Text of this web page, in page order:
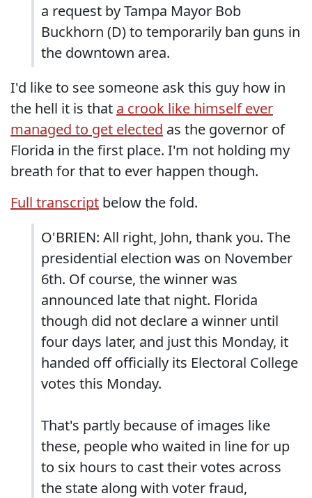
a request by Tampa Mayor Bob
Buckhorn (D) to temporarily ban guns in
the downtown area.
I'd like to see someone ask this guy how in
the hell it is that a crook like himself ever
managed to get elected as the governor of
Florida in the first place. I'm not holding my
breath for that to ever happen though.
Full transcript below the fold.
O'BRIEN: All right, John, thank you. The
presidential election was on November
6th. Of course, the winner was
announced late that night. Florida
though did not declare a winner until
four days later, and just this Monday, it
handed off officially its Electoral College
votes this Monday.
That's partly because of images like
these, people who waited in line for up
to six hours to cast their votes across
the state along with voter fraud,